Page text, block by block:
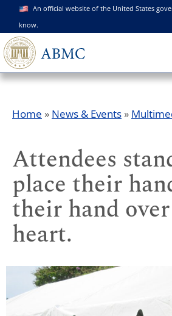
An official website of the United States
know.
Home » News & Events »
Attendees
place their
their hand
heart.